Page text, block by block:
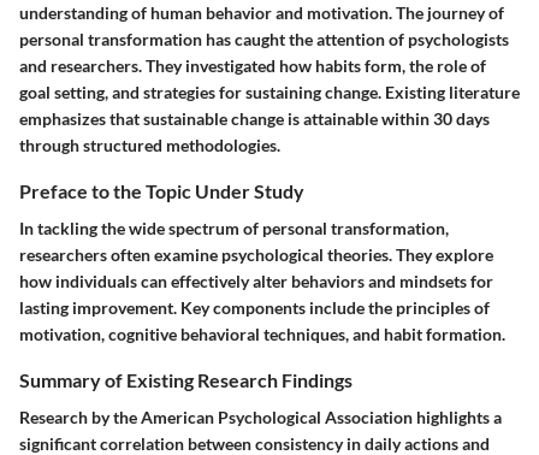
understanding of human behavior and motivation. The journey of
personal transformation has caught the attention of psychologists
and researchers. They investigated how habits form, the role of
goal setting, and strategies for sustaining change. Existing literature
emphasizes that sustainable change is attainable within 30 days
through structured methodologies.
Preface to the Topic Under Study
In tackling the wide spectrum of personal transformation,
researchers often examine psychological theories. They explore
how individuals can effectively alter behaviors and mindsets for
lasting improvement. Key components include the principles of
motivation, cognitive behavioral techniques, and habit formation.
Summary of Existing Research Findings
Research by the American Psychological Association highlights a
significant correlation between consistency in daily actions and